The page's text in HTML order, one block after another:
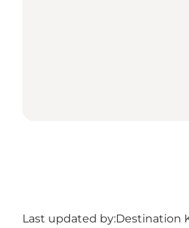
Last updated by:Destination